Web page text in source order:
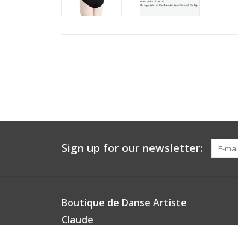
Sign up for our newsletter:
Boutique de Danse Artiste
Claude